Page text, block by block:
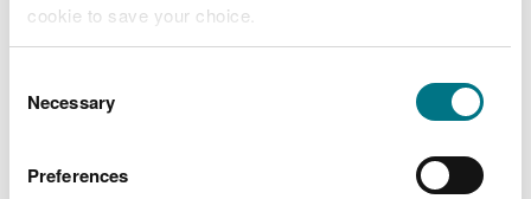
cookie to save your choice.
choose.
Selection
Necessary
Preferences
The reserve team will shortly take part in a new
neighbouring landowners whose fields are used by